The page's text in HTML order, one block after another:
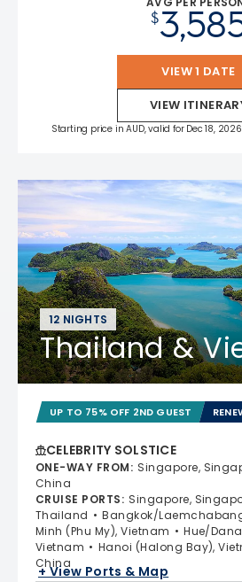
$
VIEW 1 DATE
VIEW
Starting price in AUD, valid for Dec 18,
12 NIGHTS
Thailand &
UP TO 75% OFF 2ND GUEST
CELEBRITY SOLSTICE
ONE-WAY FROM: Singapore,
China
CRUISE PORTS: Singapore,
Thailand
Bangkok/
Minh (Phu My), Vietnam
Hue/
Vietnam
Hanoi (Halong Bay),
China
+ View Ports & Map